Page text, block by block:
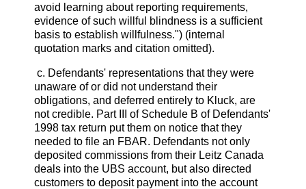
avoid learning about reporting requirements,
evidence of such willful blindness is a sufficient
basis to establish willfulness.") (internal
quotation marks and citation omitted).
c. Defendants' representations that they were
unaware of or did not understand their
obligations, and deferred entirely to Kluck, are
not credible. Part III of Schedule B of Defendants'
1998 tax return put them on notice that they
needed to file an FBAR. Defendants not only
deposited commissions from their Leitz Canada
deals into the UBS account, but also directed
customers to deposit payment into the account